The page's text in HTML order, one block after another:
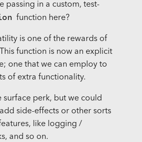
passing in a custom, test-
function here?
is one of the rewards of
function is now an explicit
one that we can employ to
of extra functionality.
surface perk, but we could
side-effects or other sorts
like logging /
and so on.